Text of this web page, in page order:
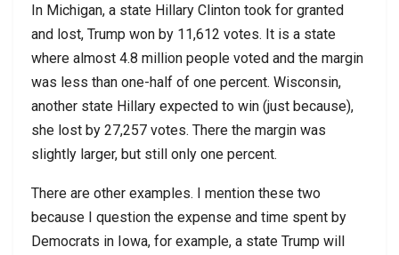
In Michigan, a state Hillary Clinton took for granted
and lost, Trump won by 11,612 votes. It is a state
where almost 4.8 million people voted and the margin
was less than one-half of one percent. Wisconsin,
another state Hillary expected to win (just because),
she lost by 27,257 votes. There the margin was
slightly larger, but still only one percent.
There are other examples. I mention these two
because I question the expense and time spent by
Democrats in Iowa, for example, a state Trump will